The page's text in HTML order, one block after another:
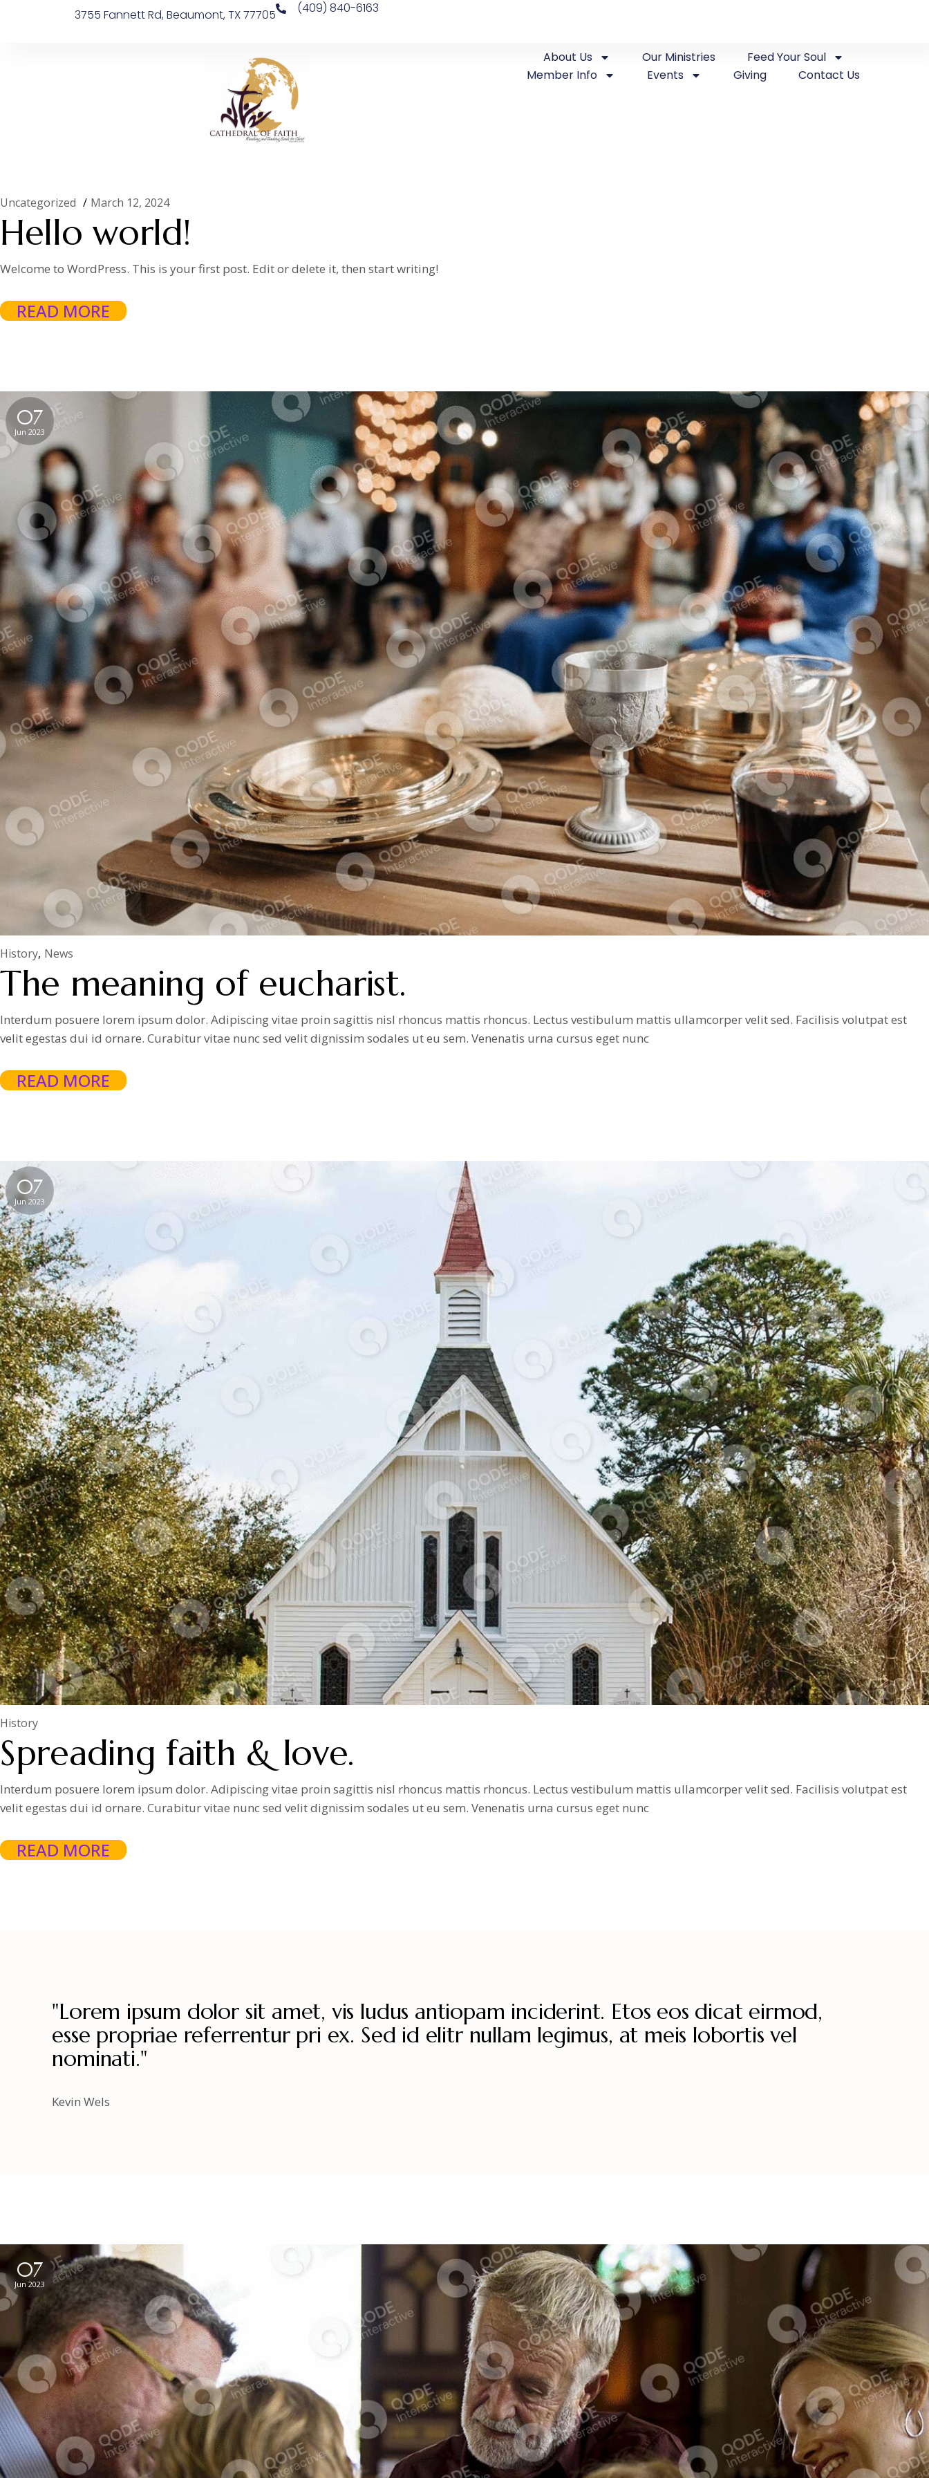
3755 Fannett Rd, Beaumont, TX 77705 (409) 840-6163
About Us Our Ministries
Feed Your Soul
Member Info
Events Giving Contact Us
Uncategorized March 12, 2024
Hello world!
Welcome to WordPress. This is your first post. Edit or delete it, then start writing!
READ MORE
07
Jun 2023
History News
The meaning of eucharist.
Interdum posuere lorem ipsum dolor. Adipiscing vitae proin sagittis nisl rhoncus mattis rhoncus. Lectus vestibulum mattis ullamcorper velit sed. Facilisis volutpat est
velit egestas dui id ornare. Curabitur vitae nunc sed velit dignissim sodales ut eu sem. Venenatis urna cursus eget nunc
READ MORE
07
Jun 2023
History
Spreading faith & love.
Interdum posuere lorem ipsum dolor. Adipiscing vitae proin sagittis nisl rhoncus mattis rhoncus. Lectus vestibulum mattis ullamcorper velit sed. Facilisis volutpat est
velit egestas dui id ornare. Curabitur vitae nunc sed velit dignissim sodales ut eu sem. Venenatis urna cursus eget nunc
READ MORE
"Lorem ipsum dolor sit amet, vis ludus antiopam inciderint. Etos eos dicat eirmod,
esse propriae referrentur pri ex. Sed id elitr nullam legimus, at meis lobortis vel
nominati."
Kevin Wels
07
Jun 2023